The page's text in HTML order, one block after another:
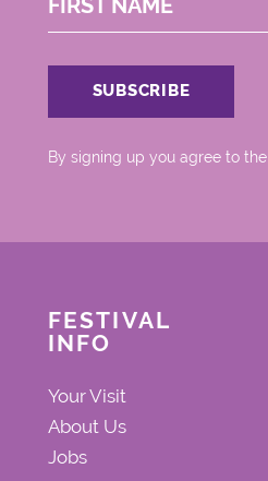
By signing up you agree to the
FESTIVAL
INFO
Your Visit
About Us
Jobs